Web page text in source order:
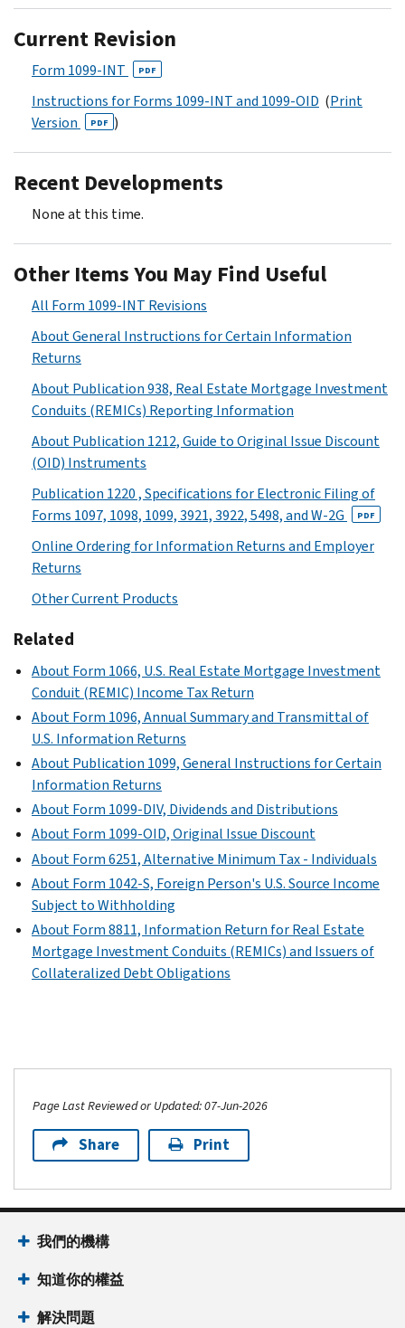
Current Revision
Form 1099-INT PDF
Instructions for Forms 1099-INT and 1099-OID (Print
Version
PDF )
Recent Developments
None at this time.
Other Items You May Find Useful
All Form 1099-INT Revisions
About General Instructions for Certain Information
Returns
About Publication 938, Real Estate Mortgage Investment
Conduits (REMICs) Reporting Information
About Publication 1212, Guide to Original Issue Discount
(OID) Instruments
Publication 1220 , Specifications for Electronic Filing of
Forms 1097, 1098, 1099, 3921, 3922, 5498, and W-2G
PDF
Online Ordering for Information Returns and Employer
Returns
Other Current Products
Related
About Form 1066, U.S. Real Estate Mortgage Investment
Conduit (REMIC) Income Tax Return
About Form 1096, Annual Summary and Transmittal of
U.S. Information Returns
About Publication 1099, General Instructions for Certain
Information Returns
About Form 1099-DIV, Dividends and Distributions
About Form 1099-OID, Original Issue Discount
About Form 6251, Alternative Minimum Tax - Individuals
About Form 1042-S, Foreign Person's U.S. Source Income
Subject to Withholding
About Form 8811, Information Return for Real Estate
Mortgage Investment Conduits (REMICs) and Issuers of
Collateralized Debt Obligations
Page Last Reviewed or Updated: 07-Jun-2026
Share Print
我們的機構
知道你的權益
解決問題